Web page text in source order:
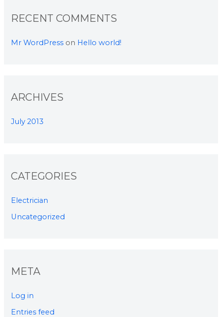
RECENT COMMENTS
Mr WordPress on Hello world!
ARCHIVES
July 2013
CATEGORIES
Electrician
Uncategorized
META
Log in
Entries feed